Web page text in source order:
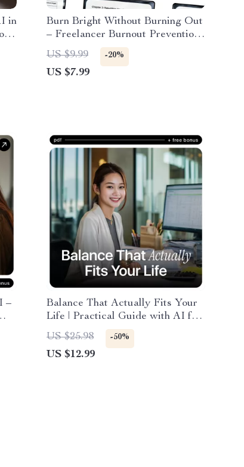
in
Burn Bright Without Burning Out
– Freelancer Burnout Prevention
with AI Guide, Sustainable
Workflow Reset, Digital
Download for Creatives &
US $9.99 -20%
US $7.99
–
Balance That Actually Fits Your
Life | Practical Guide with AI for
Creating a Work-Life Balance
Plan | Personalized Digital
Download
US $25.98 -50%
US $12.99